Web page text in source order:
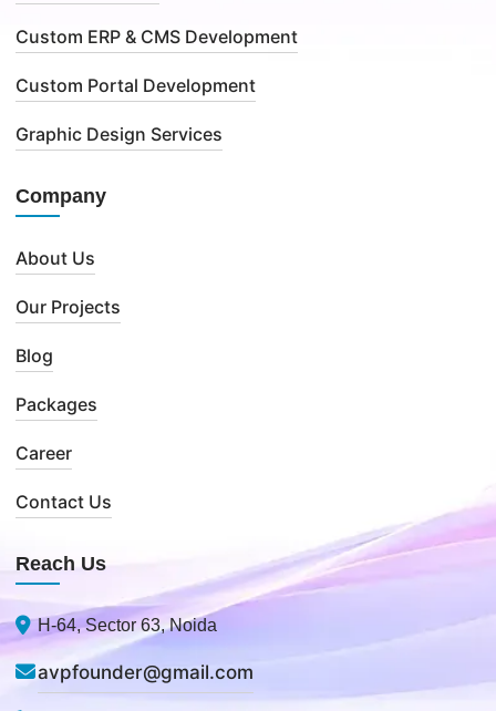
Custom ERP & CMS Development
Custom Portal Development
Graphic Design Services
Company
About Us
Our Projects
Blog
Packages
Career
Contact Us
Reach Us
H-64, Sector 63, Noida
avpfounder@gmail.com